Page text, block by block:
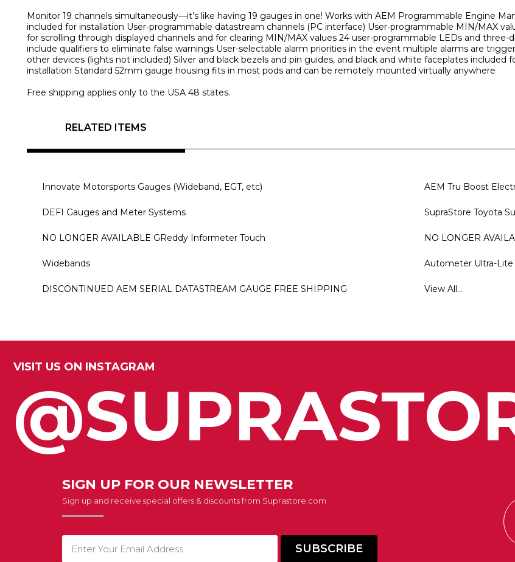
Monitor 19 channels simultaneously—it’s like having 19 gauges in one! Works with AEM Programmable Engine
included for installation User-programmable datastream channels (PC interface) User-programmable MIN/MAX
for scrolling through displayed channels and for clearing MIN/MAX values 24 user-programmable LEDs and
include qualifiers to eliminate false warnings User-selectable alarm priorities in the event multiple alarms are
other devices (lights not included) Silver and black bezels and pin guides, and black and white faceplates
installation Standard 52mm gauge housing fits in most pods and can be remotely mounted virtually anywhere
Free shipping applies only to the USA 48 states.
RELATED ITEMS
Innovate Motorsports Gauges (Wideband, EGT, etc) AEM Tru Boost
DEFI Gauges and Meter Systems SupraStore Toyota
NO LONGER AVAILABLE GReddy Informeter Touch NO LONGER
Widebands Autometer Ultra-Lite
DISCONTINUED AEM SERIAL DATASTREAM GAUGE FREE SHIPPING View All...
VISIT US ON INSTAGRAM
SIGN UP FOR OUR NEWSLETTER
Sign up and receive special offers & discounts from Suprastore.com